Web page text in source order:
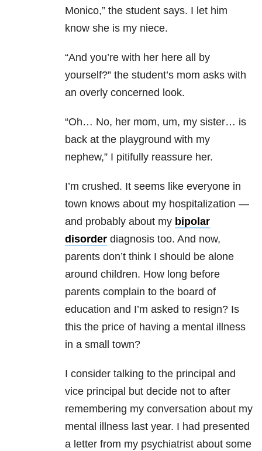
Monico,” the student says. I let him
know she is my niece.
“And you’re with her here all by
yourself?” the student’s mom asks with
an overly concerned look.
“Oh… No, her mom, um, my sister… is
back at the playground with my
nephew,” I pitifully reassure her.
I’m crushed. It seems like everyone in
town knows about my hospitalization —
and probably about my bipolar
disorder diagnosis too. And now,
parents don’t think I should be alone
around children. How long before
parents complain to the board of
education and I’m asked to resign? Is
this the price of having a mental illness
in a small town?
I consider talking to the principal and
vice principal but decide not to after
remembering my conversation about my
mental illness last year. I had presented
a letter from my psychiatrist about some